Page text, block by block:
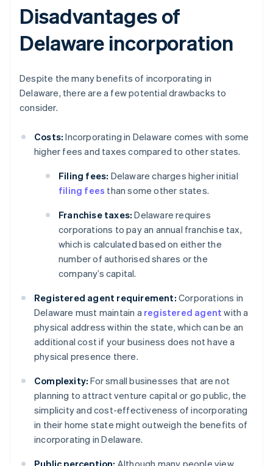
Disadvantages of
Delaware incorporation
Despite the many benefits of incorporating in
Delaware, there are a few potential drawbacks to
consider.
Costs: Incorporating in Delaware comes with some
higher fees and taxes compared to other states.
Filing fees: Delaware charges higher initial
filing fees than some other states.
Franchise taxes: Delaware requires
corporations to pay an annual franchise tax,
which is calculated based on either the
number of authorised shares or the
company’s capital.
Registered agent requirement: Corporations in
Delaware must maintain a registered agent with a
physical address within the state, which can be an
additional cost if your business does not have a
physical presence there.
Complexity: For small businesses that are not
planning to attract venture capital or go public, the
simplicity and cost-effectiveness of incorporating
in their home state might outweigh the benefits of
incorporating in Delaware.